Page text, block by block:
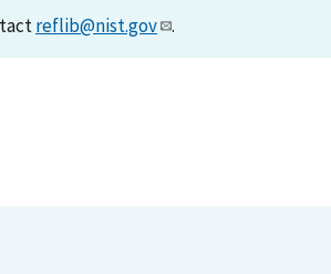
reflib@nist.gov .